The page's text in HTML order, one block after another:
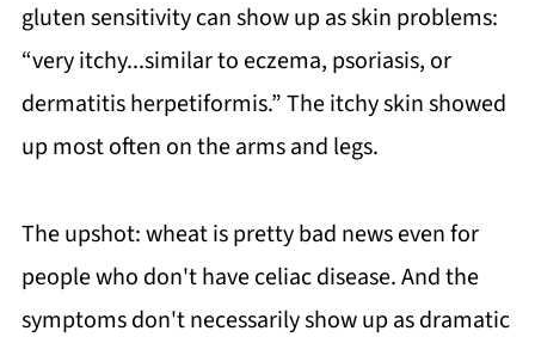
gluten sensitivity can show up as skin problems:
“very itchy...similar to eczema, psoriasis, or
dermatitis herpetiformis.” The itchy skin showed
up most often on the arms and legs.
The upshot: wheat is pretty bad news even for
people who don't have celiac disease. And the
symptoms don't necessarily show up as dramatic